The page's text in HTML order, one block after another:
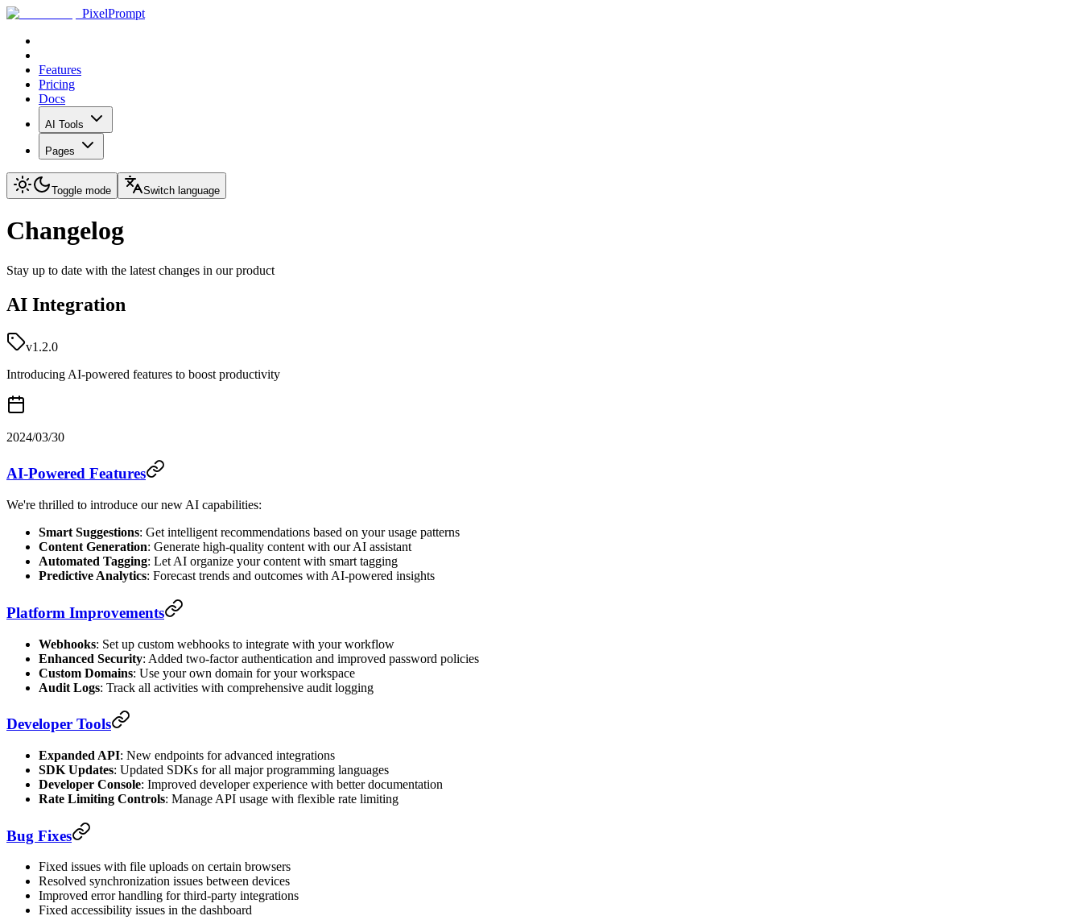
PixelPrompt
Features
Pricing
Docs
AI Tools
Pages
Toggle mode Switch language
Changelog
Stay up to date with the latest changes in our product
AI Integration
v1.2.0
Introducing AI-powered features to boost productivity
2024/03/30
AI-Powered Features
We're thrilled to introduce our new AI capabilities:
Smart Suggestions: Get intelligent recommendations based on your usage patterns
Content Generation: Generate high-quality content with our AI assistant
Automated Tagging: Let AI organize your content with smart tagging
Predictive Analytics: Forecast trends and outcomes with AI-powered insights
Platform Improvements
Webhooks: Set up custom webhooks to integrate with your workflow
Enhanced Security: Added two-factor authentication and improved password policies
Custom Domains: Use your own domain for your workspace
Audit Logs: Track all activities with comprehensive audit logging
Developer Tools
Expanded API: New endpoints for advanced integrations
SDK Updates: Updated SDKs for all major programming languages
Developer Console: Improved developer experience with better documentation
Rate Limiting Controls: Manage API usage with flexible rate limiting
Bug Fixes
Fixed issues with file uploads on certain browsers
Resolved synchronization issues between devices
Improved error handling for third-party integrations
Fixed accessibility issues in the dashboard